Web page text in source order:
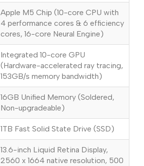
Apple M5 Chip (10-core CPU with
4 performance cores & 6 efficiency
cores, 16-core Neural Engine)
Integrated 10-core GPU
(Hardware-accelerated ray tracing,
153GB/s memory bandwidth)
16GB Unified Memory (Soldered,
Non-upgradeable)
1TB Fast Solid State Drive (SSD)
13.6-inch Liquid Retina Display,
2560 x 1664 native resolution, 500